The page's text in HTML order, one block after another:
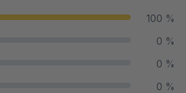
100 %
0 %
0 %
0 %